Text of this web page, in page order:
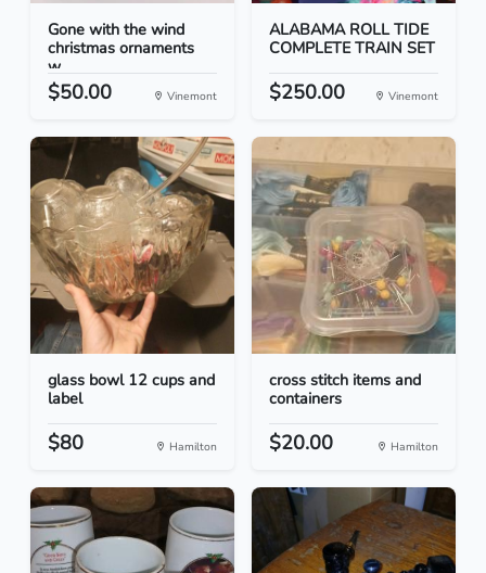
Gone with the wind
christmas ornaments
w...
$50.00 Vinemont
ALABAMA ROLL TIDE
COMPLETE TRAIN SET
$250.00 Vinemont
glass bowl 12 cups and
label
$80 Hamilton
cross stitch items and
containers
$20.00 Hamilton